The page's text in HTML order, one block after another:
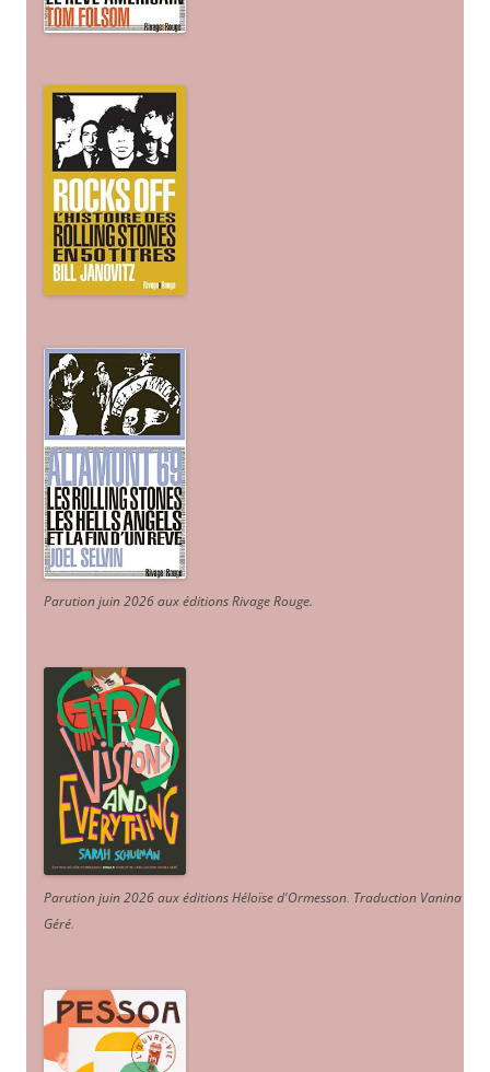
Parution juin 2026 aux éditions Rivage Rouge.
Parution juin 2026 aux éditions Héloïse d'Ormesson. Traduction Vanina
Géré.